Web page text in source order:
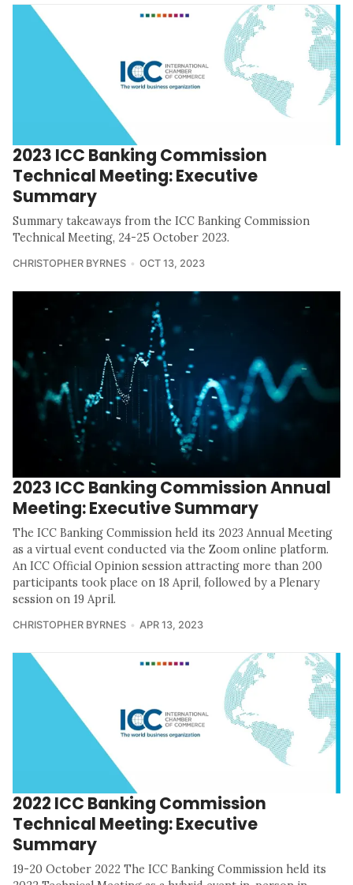
2023 ICC Banking Commission
Technical Meeting: Executive
Summary
Summary takeaways from the ICC Banking Commission
Technical Meeting, 24-25 October 2023.
CHRISTOPHER BYRNES OCT 13, 2023
2023 ICC Banking Commission Annual
Meeting: Executive Summary
The ICC Banking Commission held its 2023 Annual Meeting
as a virtual event conducted via the Zoom online platform.
An ICC Official Opinion session attracting more than 200
participants took place on 18 April, followed by a Plenary
session on 19 April.
CHRISTOPHER BYRNES APR 13, 2023
2022 ICC Banking Commission
Technical Meeting: Executive
Summary
19-20 October 2022 The ICC Banking Commission held its